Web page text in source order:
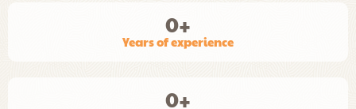
Years of experience
0+
0+